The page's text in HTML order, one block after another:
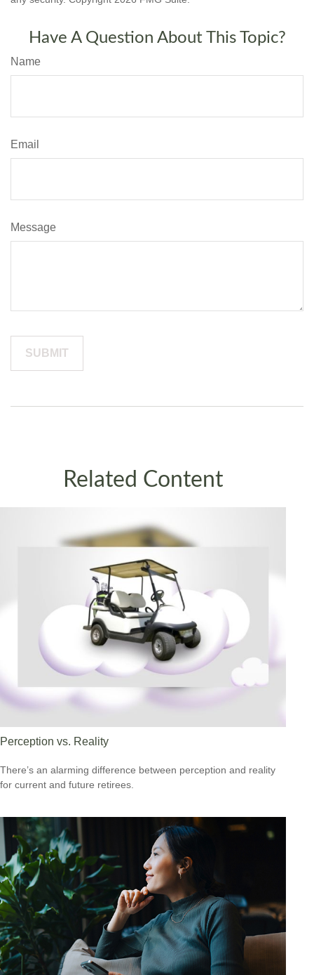
Have A Question About This Topic?
Name
Email
Message
Related Content
Perception vs. Reality
There’s an alarming difference between perception and reality
for current and future retirees.